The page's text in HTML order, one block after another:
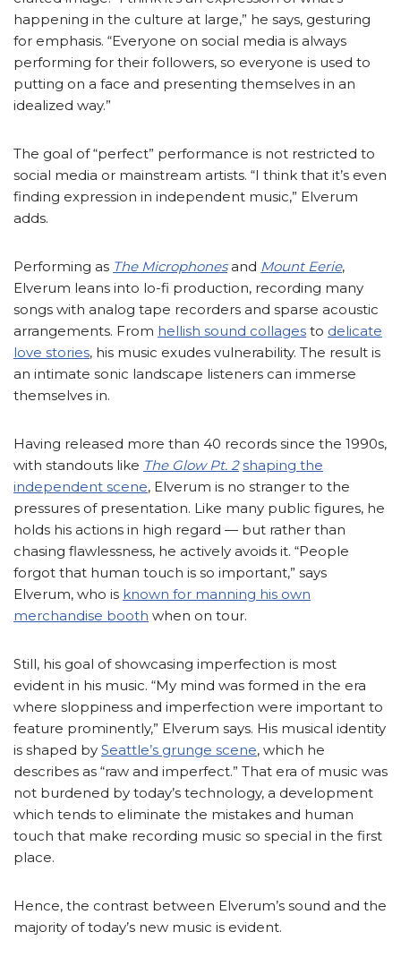
happening in the culture at large,” he says, gesturing
for emphasis. “Everyone on social media is always
performing for their followers, so everyone is used to
putting on a face and presenting themselves in an
idealized way.”
The goal of “perfect” performance is not restricted to
social media or mainstream artists. “I think that it’s even
finding expression in independent music,” Elverum
adds.
Performing as The Microphones and Mount Eerie,
Elverum leans into lo-fi production, recording many
songs with analog tape recorders and sparse acoustic
arrangements. From hellish sound collages to delicate
love stories, his music exudes vulnerability. The result is
an intimate sonic landscape listeners can immerse
themselves in.
Having released more than 40 records since the 1990s,
with standouts like The Glow Pt. 2 shaping the
independent scene, Elverum is no stranger to the
pressures of presentation. Like many public figures, he
holds his actions in high regard — but rather than
chasing flawlessness, he actively avoids it. “People
forgot that human touch is so important,” says
Elverum, who is known for manning his own
merchandise booth when on tour.
Still, his goal of showcasing imperfection is most
evident in his music. “My mind was formed in the era
where sloppiness and imperfection were important to
feature prominently,” Elverum says. His musical identity
is shaped by Seattle’s grunge scene, which he
describes as “raw and imperfect.” That era of music was
not burdened by today’s technology, a development
which tends to eliminate the mistakes and human
touch that make recording music so special in the first
place.
Hence, the contrast between Elverum’s sound and the
majority of today’s new music is evident.